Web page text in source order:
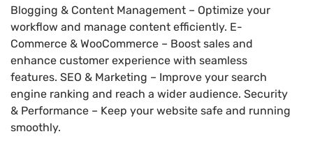
Blogging & Content Management – Optimize your
workflow and manage content efficiently. E-
Commerce & WooCommerce – Boost sales and
enhance customer experience with seamless
features. SEO & Marketing – Improve your search
engine ranking and reach a wider audience. Security
& Performance – Keep your website safe and running
smoothly.